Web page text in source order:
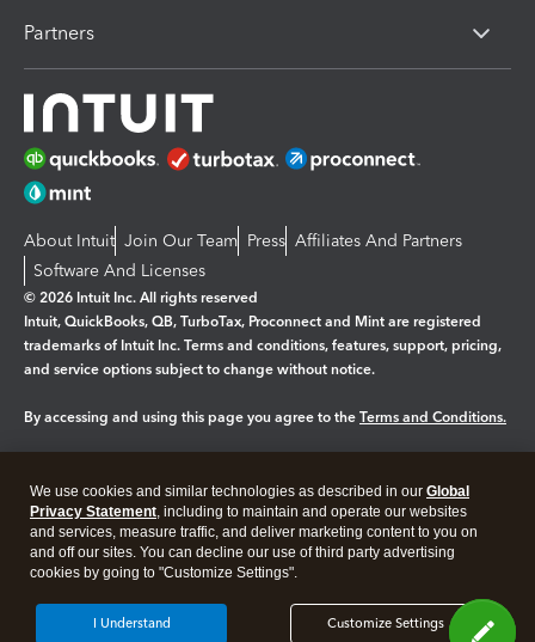
Partners
About Intuit Join Our Team Press Affiliates And Partners
Software And Licenses
© 2026 Intuit Inc. All rights reserved
Intuit, QuickBooks, QB, TurboTax, Proconnect and Mint are registered
trademarks of Intuit Inc. Terms and conditions, features, support, pricing,
and service options subject to change without notice.
By accessing and using this page you agree to the Terms and Conditions.
Legal Privacy Security
We use cookies and similar technologies as described in our Global
Privacy Statement, including to maintain and operate our websites
and services, measure traffic, and deliver marketing content to you on
and off our sites. You can decline our use of third party advertising
cookies by going to "Customize Settings".
Customize Settings
I Understand